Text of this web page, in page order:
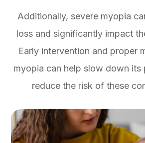
Additionally, severe myopia
loss and significantly impact
Early intervention and proper
myopia can help slow down its
reduce the risk of these